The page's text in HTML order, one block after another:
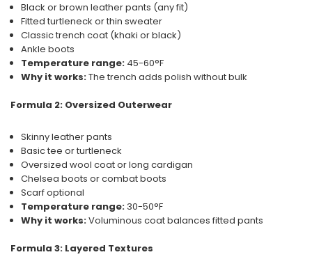
Black or brown leather pants (any fit)
Fitted turtleneck or thin sweater
Classic trench coat (khaki or black)
Ankle boots
Temperature range:45-60°F
Why it works:The trench adds polish without bulk
Formula 2: Oversized Outerwear
Skinny leather pants
Basic tee or turtleneck
Oversized wool coat or long cardigan
Chelsea boots or combat boots
Scarf optional
Temperature range:30-50°F
Why it works:Voluminous coat balances fitted pants
Formula 3: Layered Textures